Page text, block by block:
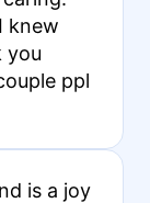
knew
you
ppl
is a joy